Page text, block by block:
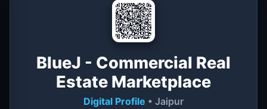
BlueJ - Commercial Real
Estate Marketplace
Digital Profile • Jaipur